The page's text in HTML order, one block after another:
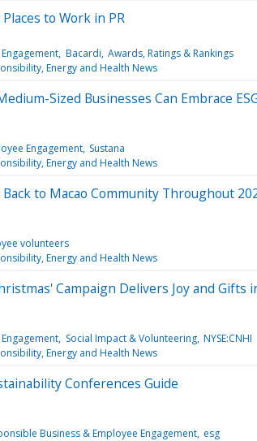
to Work in PR
Bacardi Awards, Ratings & Rankings
Energy and Health News
Sized Businesses Can Embrace
Engagement Sustana
Energy and Health News
to Macao Community Throughout
volunteers
Energy and Health News
Campaign Delivers Joy and Gifts
Social Impact & Volunteering NYSE:CNHI
Energy and Health News
Conferences Guide
Business & Employee Engagement esg